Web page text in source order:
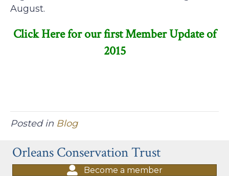
August.
Click Here for our first Member Update of
2015
Posted in Blog
Orleans Conservation Trust
Become a member